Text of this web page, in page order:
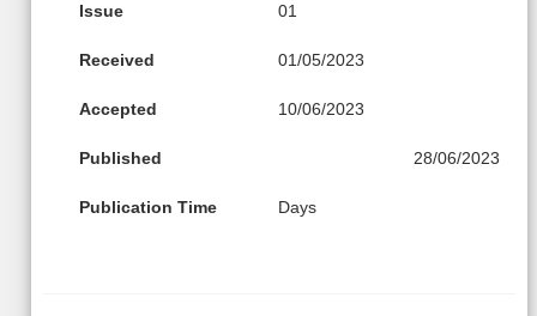
Issue 01
Received 01/05/2023
Accepted 10/06/2023
Published 28/06/2023
Publication Time Days